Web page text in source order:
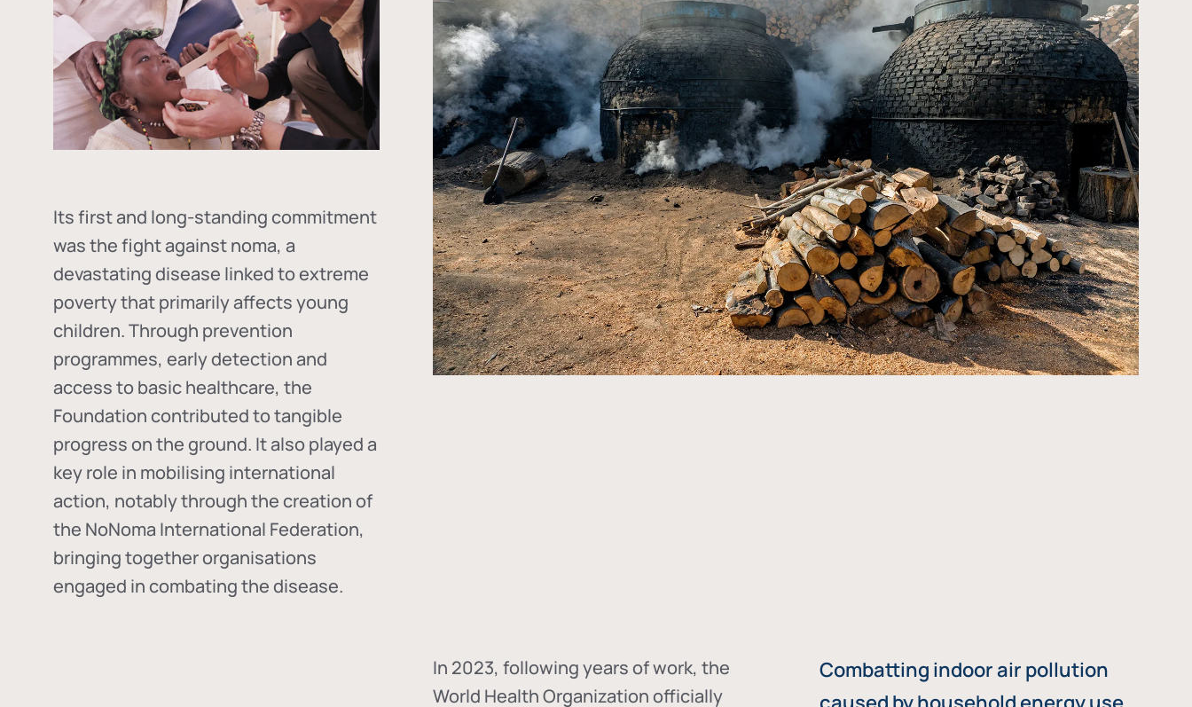
Its first and long-standing commitment
was the fight againstnoma, a
devastating disease linked to extreme
poverty that primarily affects young
children. Through prevention
programmes, early detection and
access to basic healthcare, the
Foundation contributed to tangible
progress on the ground. It also played a
key role in mobilising international
action, notably through the creation of
the NoNoma International Federation,
bringing together organisations
engaged in combating the disease.
In 2023, following years of work, the
World Health Organization officially
Combatting indoor air pollution